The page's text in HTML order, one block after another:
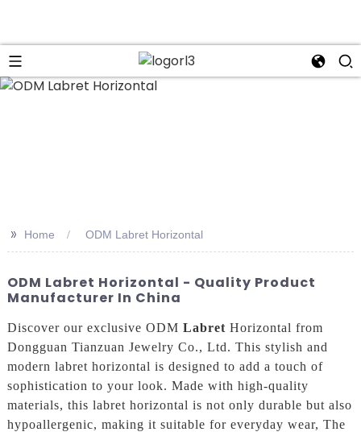
>> Home ODM Labret Horizontal
ODM Labret Horizontal - Quality Product
Manufacturer In China
Discover our exclusive ODM LabretHorizontal from
Dongguan Tianzuan Jewelry Co., Ltd. This stylish and
modern labret horizontal is designed to add a touch of
sophistication to your look. Made with high-quality
materials, this labret horizontal is not only durable but also
hypoallergenic, making it suitable for everyday wear, The